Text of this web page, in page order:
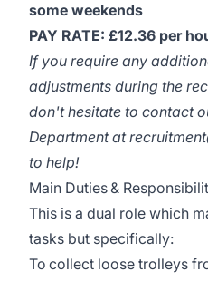
some weekends
PAY RATE: £12.36 per
If you require any
adjustments during the
don't hesitate to contact
Department at
to help!
Main Duties &
This is a dual role which
tasks but specifically:
To collect loose trolleys